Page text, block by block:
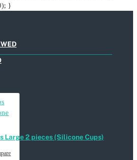
}
2 pieces (Silicone Cups)